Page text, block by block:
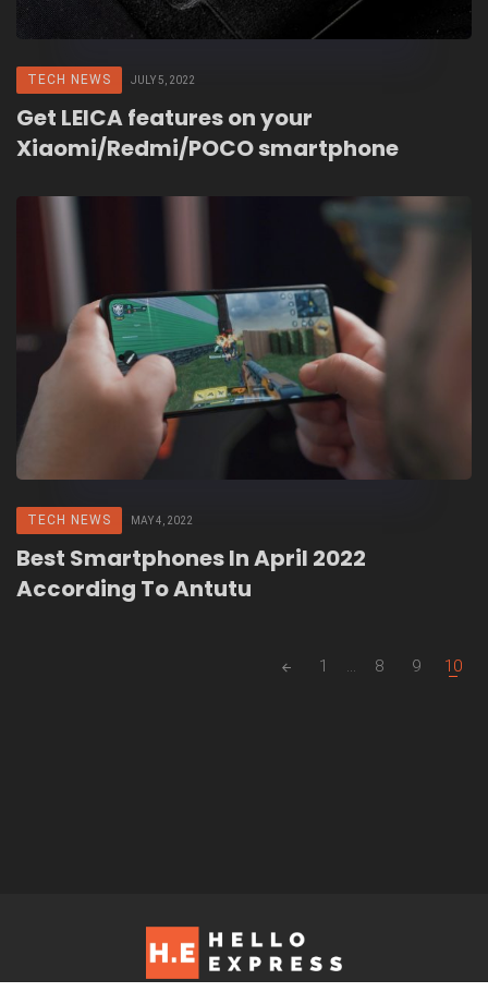
TECH NEWS JULY 5, 2022
Get LEICA features on your
Xiaomi/Redmi/POCO smartphone
TECH NEWS MAY 4, 2022
Best Smartphones In April 2022
According To Antutu
1 ... 8 9 10